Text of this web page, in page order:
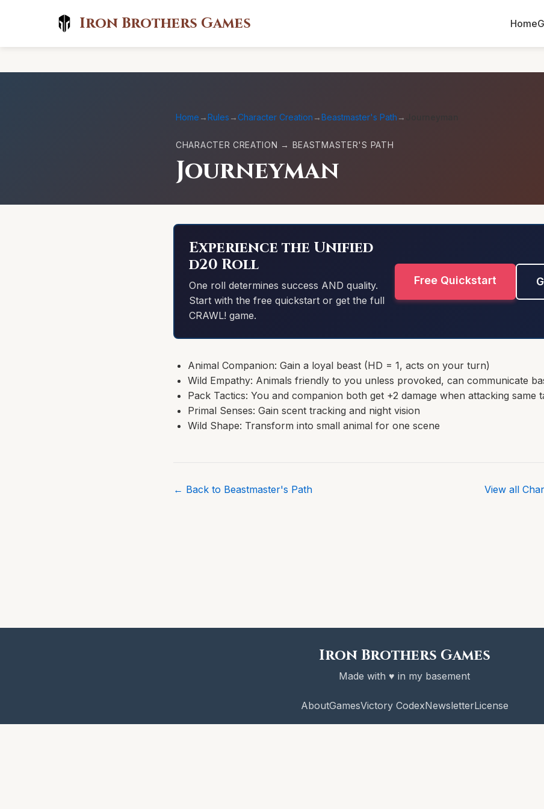
Iron Brothers Games Home
Home →Rules →Character Creation →Beastmaster's Path →
CHARACTER CREATION → BEASTMASTER'S PATH
Journeyman
Experience the Unified
d20 Roll
One roll determines success AND quality.
Start with the free quickstart or get the full
CRAWL! game.
Free Quickstart
Animal Companion: Gain a loyal beast (HD = 1, acts on your turn)
Wild Empathy: Animals friendly to you unless provoked, can communicate
Pack Tactics: You and companion both get +2 damage when attacking same
Primal Senses: Gain scent tracking and night vision
Wild Shape: Transform into small animal for one scene
← Back to Beastmaster's Path View all
Iron Brothers Games
Made with ♥ in my basement
AboutGamesVictory CodexNewsletterLicense